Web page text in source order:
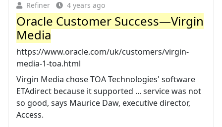
Refiner 4 years ago
Oracle Customer Success—Virgin
Media
https://www.oracle.com/uk/customers/virgin-
media-1-toa.html
Virgin Media chose TOA Technologies' software
ETAdirect because it supported ... service was not
so good, says Maurice Daw, executive director,
Access.